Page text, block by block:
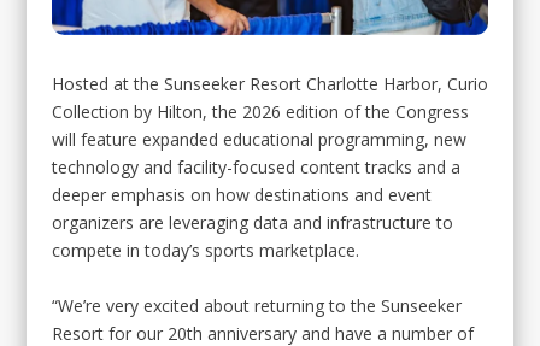
Hosted at the Sunseeker Resort Charlotte Harbor, Curio
Collection by Hilton, the 2026 edition of the Congress
will feature expanded educational programming, new
technology and facility-focused content tracks and a
deeper emphasis on how destinations and event
organizers are leveraging data and infrastructure to
compete in today’s sports marketplace.
“We’re very excited about returning to the Sunseeker
Resort for our 20th anniversary and have a number of